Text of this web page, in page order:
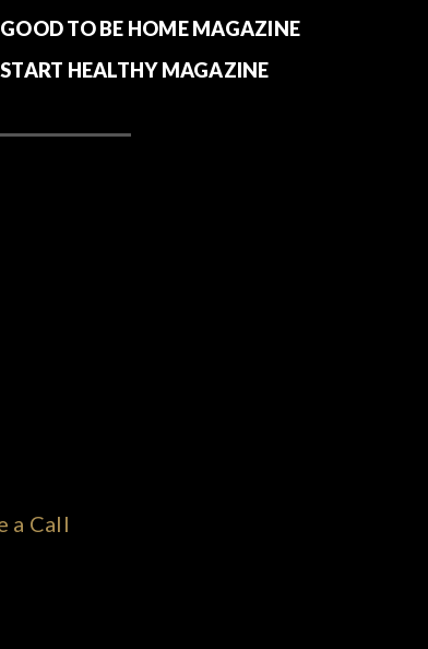
GOOD TO BE HOME MAGAZINE
START HEALTHY MAGAZINE
a Call